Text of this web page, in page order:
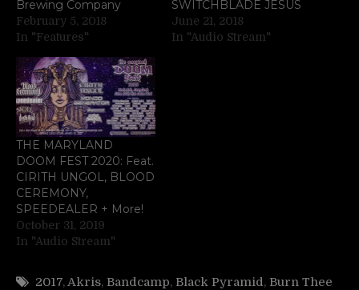
Brewing Company
February 5, 2018
In "Features"
SWITCHBLADE JESUS
June 21, 2018
In "Audio Stream"
THE MARYLAND
DOOM FEST 2020: Feat.
CIRITH UNGOL, BLOOD
CEREMONY,
SPEEDEALER + More!
October 31, 2019
In "Audio Stream"
2017,Akris, Bandcamp, Black Pyramid, Burn Thee